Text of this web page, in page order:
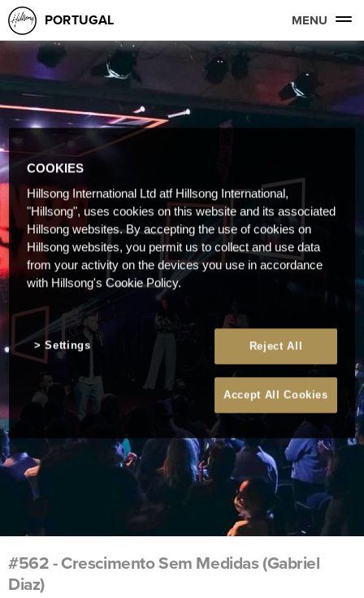
PORTUGAL MENU
#562 - Crescimento Sem Medidas (Gabriel
Diaz)
COOKIES
Hillsong International Ltd atf Hillsong International,
"Hillsong", uses cookies on this website and its associated
Hillsong websites. By accepting the use of cookies on
Hillsong websites, you permit us to collect and use data
from your activity on the devices you use in accordance
with Hillsong's Cookie Policy.
Reject All
Accept All Cookies
Settings